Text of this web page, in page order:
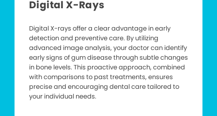
Digital X-Rays
Digital X-rays offer a clear advantage in early
detection and preventive care. By utilizing
advanced image analysis, your doctor can identify
early signs of gum disease through subtle changes
in bone levels. This proactive approach, combined
with comparisons to past treatments, ensures
precise and encouraging dental care tailored to
your individual needs.